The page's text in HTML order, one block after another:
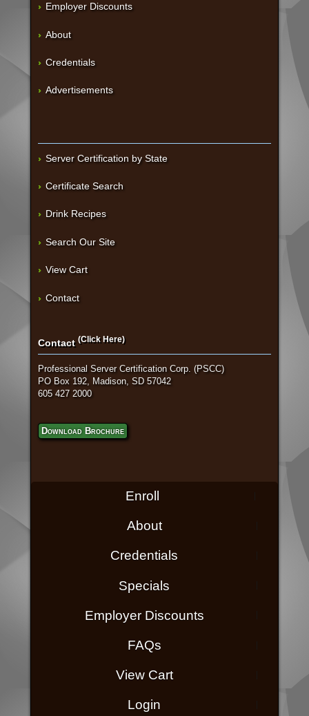
Employer Discounts
About
Credentials
Advertisements
Server Certification by State
Certificate Search
Drink Recipes
Search Our Site
View Cart
Contact
Contact (Click Here)
Professional Server Certification Corp. (PSCC)
PO Box 192, Madison, SD 57042
605 427 2000
Download Brochure
Enroll
About
Credentials
Specials
Employer Discounts
FAQs
View Cart
Login